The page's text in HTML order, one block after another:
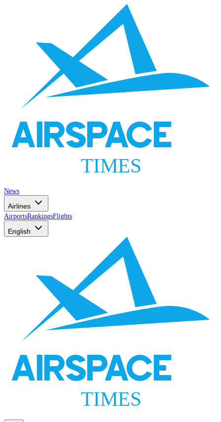
AIRSPACE
TIMES
News
Airlines
AirportsRankingsFlights
English
AIRSPACE
TIMES